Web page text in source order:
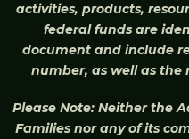
activities, products,
federal funds are
document and include
number, as well as the
Please Note: Neither the
Families nor any of its